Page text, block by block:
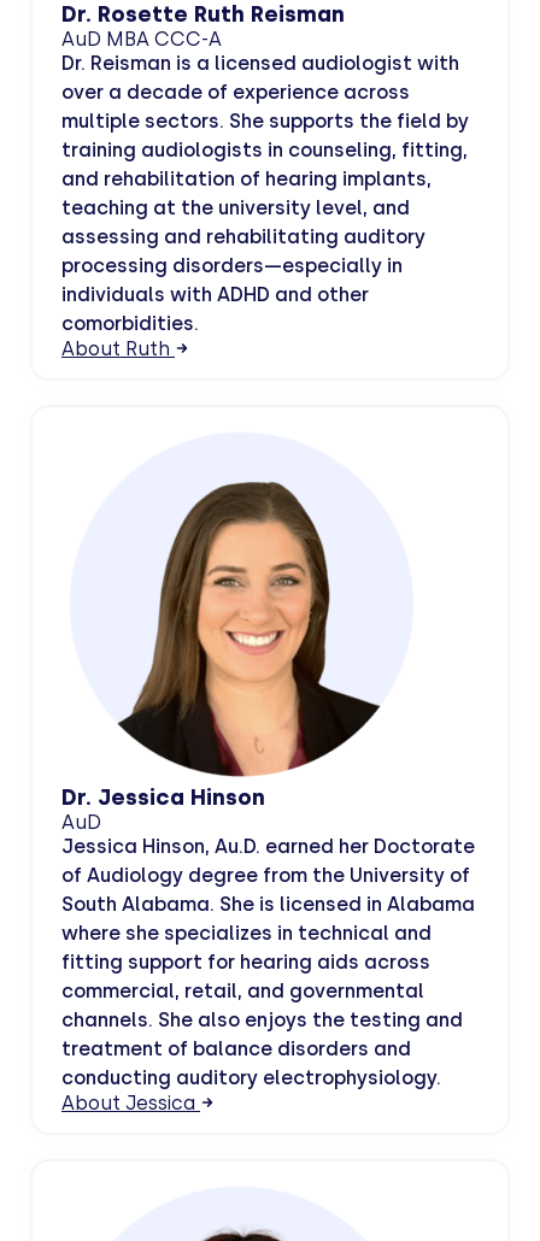
Dr. Rosette Ruth Reisman
AuD MBA CCC-A
Dr. Reisman is a licensed audiologist with
over a decade of experience across
multiple sectors. She supports the field by
training audiologists in counseling, fitting,
and rehabilitation of hearing implants,
teaching at the university level, and
assessing and rehabilitating auditory
processing disorders—especially in
individuals with ADHD and other
comorbidities.
About Ruth
Dr. Jessica Hinson
AuD
Jessica Hinson, Au.D. earned her Doctorate
of Audiology degree from the University of
South Alabama. She is licensed in Alabama
where she specializes in technical and
fitting support for hearing aids across
commercial, retail, and governmental
channels. She also enjoys the testing and
treatment of balance disorders and
conducting auditory electrophysiology.
About Jessica